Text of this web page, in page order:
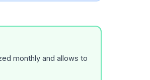
monthly and allows to